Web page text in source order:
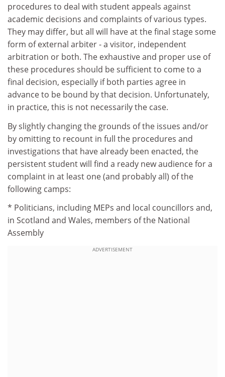
procedures to deal with student appeals against
academic decisions and complaints of various types.
They may differ, but all will have at the final stage some
form of external arbiter - a visitor, independent
arbitration or both. The exhaustive and proper use of
these procedures should be sufficient to come to a
final decision, especially if both parties agree in
advance to be bound by that decision. Unfortunately,
in practice, this is not necessarily the case.
By slightly changing the grounds of the issues and/or
by omitting to recount in full the procedures and
investigations that have already been enacted, the
persistent student will find a ready new audience for a
complaint in at least one (and probably all) of the
following camps:
* Politicians, including MEPs and local councillors and,
in Scotland and Wales, members of the National
Assembly
ADVERTISEMENT